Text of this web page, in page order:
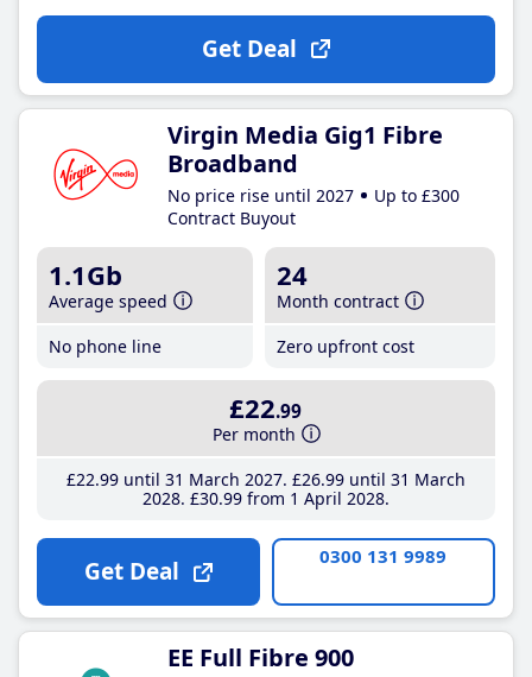
Get Deal
Virgin Media Gig1 Fibre
Broadband
No price rise until 2027
Up to £300
Contract Buyout
1.1Gb
Average speed
No phone line
24
Month contract
Zero upfront cost
£22.99
Per month
£22.99until 31 March 2027 £26.99until 31 March
2028 £30.99from 1 April 2028
Get Deal 0300 131 9989
EE Full Fibre 900